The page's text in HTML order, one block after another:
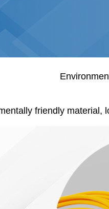
friendly material,